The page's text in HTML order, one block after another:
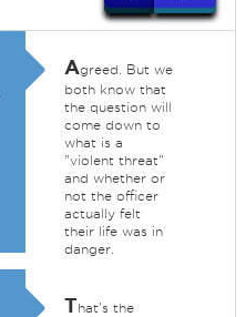
Agreed. But we
both know that
the question will
come down to
what is a
"violent threat"
and whether or
not the officer
actually felt
their life was in
danger.
That's the